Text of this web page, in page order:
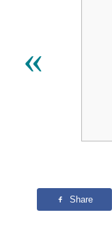
«